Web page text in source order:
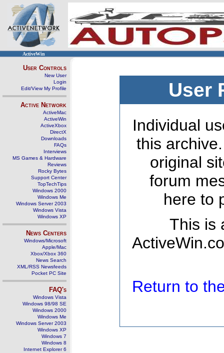
ActiveWin
User Controls
New User
Login
Edit/View My Profile
Active Network
ActiveMac
ActiveWin
ActiveXbox
DirectX
Downloads
FAQs
Interviews
MS Games & Hardware
Reviews
Rocky Bytes
Support Center
TopTechTips
Windows 2000
Windows Me
Windows Server 2003
Windows Vista
Windows XP
News Centers
Windows/Microsoft
Apple/Mac
Xbox/Xbox 360
News Search
XML/RSS Newsfeeds
Pocket PC Site
FAQ's
Windows Vista
Windows 98/98 SE
Windows 2000
Windows Me
Windows Server 2003
Windows XP
Windows 7
Windows 8
Internet Explorer 6
User
Individual
this
original
forum
here to
This is
Return to